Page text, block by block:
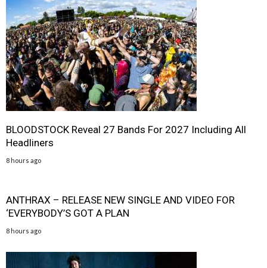
BLOODSTOCK Reveal 27 Bands For 2027 Including All
Headliners
8 hours ago
ANTHRAX – RELEASE NEW SINGLE AND VIDEO FOR
‘EVERYBODY’S GOT A PLAN
8 hours ago